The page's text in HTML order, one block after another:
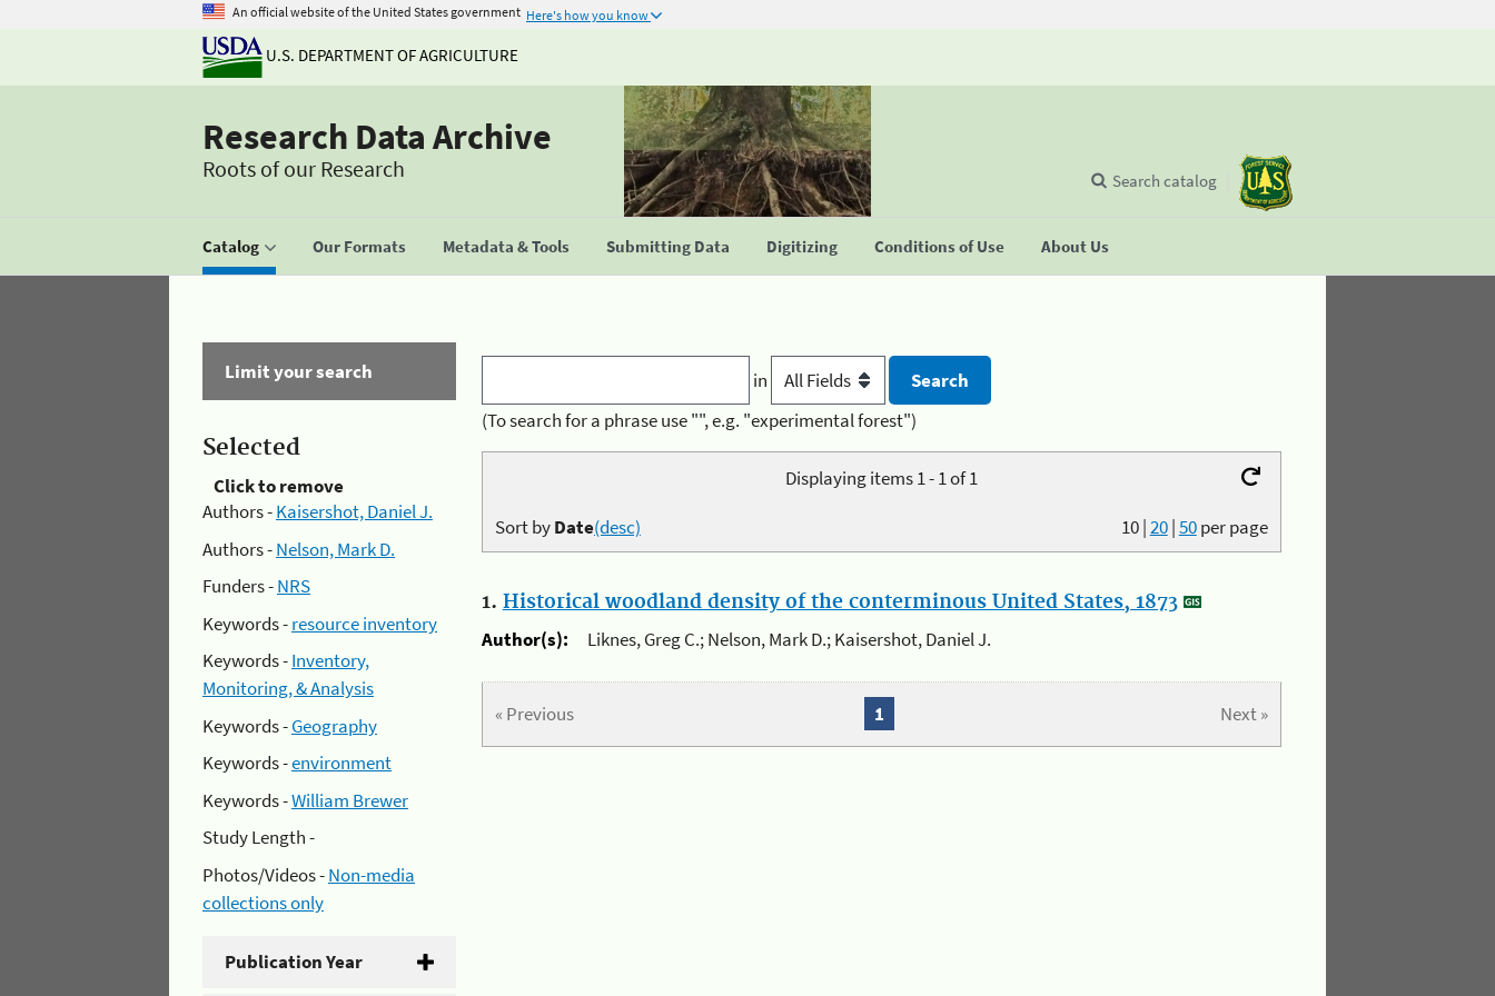
An official website of the United States government Here's how you know
U.S. DEPARTMENT OF AGRICULTURE
Research Data Archive
Roots of our Research
Catalog Our Formats Metadata & Tools Submitting Data Digitizing Conditions of Use About Us
Search catalog
Limit your search
Selected
Click to remove
Authors -Kaisershot, Daniel J.
Authors -Nelson, Mark D.
Funders -NRS
Keywords -resource inventory
Keywords -Inventory,
Monitoring, & Analysis
Keywords -Geography
Keywords -environment
Keywords -William Brewer
Study Length -
Photos/Videos -Non-media
collections only
Publication Year
in
(To search for a phrase use "", e.g. "experimental forest")
Displaying items 1 - 1 of 1
10|20|50per page
Sort byDate(desc)
1. Historical woodland density of the conterminous United States, 1873
Author(s):
Liknes, Greg C.; Nelson, Mark D.; Kaisershot, Daniel J.
« Previous Next »
1